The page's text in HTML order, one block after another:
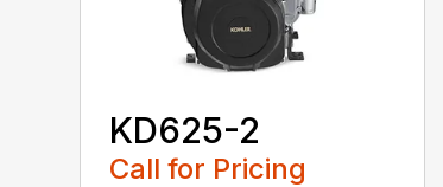
KD625-2
Call for Pricing